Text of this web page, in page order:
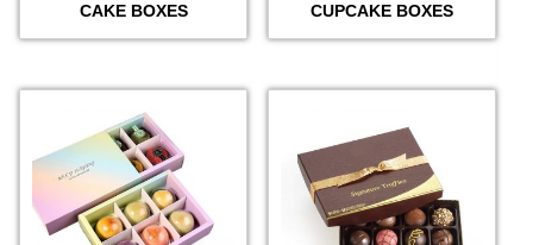
CAKE BOXES CUPCAKE BOXES